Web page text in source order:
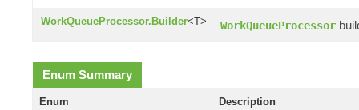
WorkQueueProcessor.Builder<T> WorkQueueProcessor
Enum Summary
Enum Description